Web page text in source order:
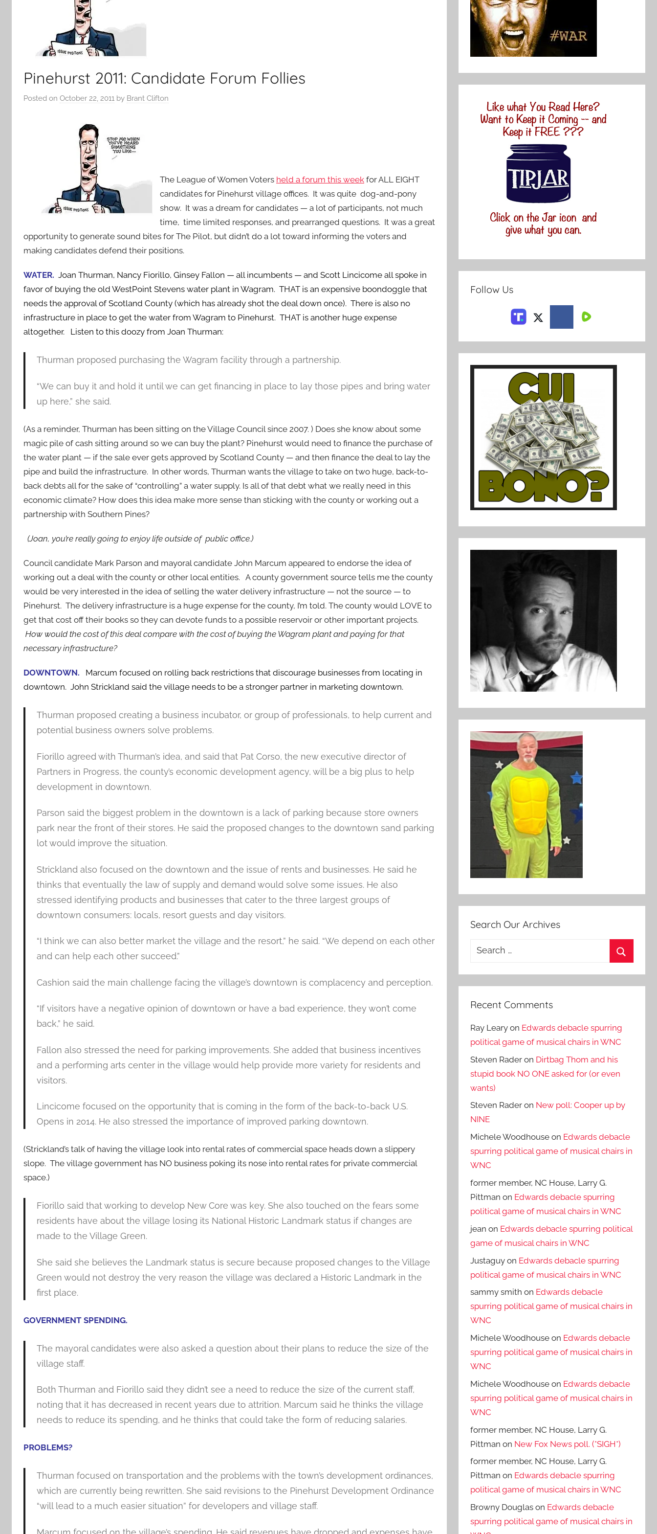
Pinehurst 2011: Candidate Forum Follies
Posted on October 22, 2011 by Brant Clifton
The League of Women Voters held a forum this week for ALL EIGHT
candidates for Pinehurst village offices. It was quite dog-and-pony
show. It was a dream for candidates — a lot of participants, not much
time, time limited responses, and prearranged questions. It was a great
opportunity to generate sound bites for The Pilot, but didn’t do a lot toward informing the voters and
making candidates defend their positions.
WATER. Joan Thurman, Nancy Fiorillo, Ginsey Fallon — all incumbents — and Scott Lincicome all spoke in
favor of buying the old WestPoint Stevens water plant in Wagram. THAT is an expensive boondoggle that
needs the approval of Scotland County (which has already shot the deal down once). There is also no
infrastructure in place to get the water from Wagram to Pinehurst. THAT is another huge expense
altogether. Listen to this doozy from Joan Thurman:
Thurman proposed purchasing the Wagram facility through a partnership.
“We can buy it and hold it until we can get financing in place to lay those pipes and bring water
up here,” she said.
(As a reminder, Thurman has been sitting on the Village Council since 2007. ) Does she know about some
magic pile of cash sitting around so we can buy the plant? Pinehurst would need to finance the purchase of
the water plant — if the sale ever gets approved by Scotland County — and then finance the deal to lay the
pipe and build the infrastructure. In other words, Thurman wants the village to take on two huge, back-to-
back debts all for the sake of “controlling” a water supply. Is all of that debt what we really need in this
economic climate? How does this idea make more sense than sticking with the county or working out a
partnership with Southern Pines?
(Joan, you’re really going to enjoy life outside of public office.)
Council candidate Mark Parson and mayoral candidate John Marcum appeared to endorse the idea of
working out a deal with the county or other local entities. A county government source tells me the county
would be very interested in the idea of selling the water delivery infrastructure — not the source — to
Pinehurst. The delivery infrastructure is a huge expense for the county, I’m told. The county would LOVE to
get that cost off their books so they can devote funds to a possible reservoir or other important projects.
How would the cost of this deal compare with the cost of buying the Wagram plant and paying for that
necessary infrastructure?
DOWNTOWN. Marcum focused on rolling back restrictions that discourage businesses from locating in
downtown. John Strickland said the village needs to be a stronger partner in marketing downtown.
Thurman proposed creating a business incubator, or group of professionals, to help current and
potential business owners solve problems.
Fiorillo agreed with Thurman’s idea, and said that Pat Corso, the new executive director of
Partners in Progress, the county’s economic development agency, will be a big plus to help
development in downtown.
Parson said the biggest problem in the downtown is a lack of parking because store owners
park near the front of their stores. He said the proposed changes to the downtown sand parking
lot would improve the situation.
Strickland also focused on the downtown and the issue of rents and businesses. He said he
thinks that eventually the law of supply and demand would solve some issues. He also
stressed identifying products and businesses that cater to the three largest groups of
downtown consumers: locals, resort guests and day visitors.
“I think we can also better market the village and the resort,” he said. “We depend on each other
and can help each other succeed.”
Cashion said the main challenge facing the village’s downtown is complacency and perception.
“If visitors have a negative opinion of downtown or have a bad experience, they won’t come
back,” he said.
Fallon also stressed the need for parking improvements. She added that business incentives
and a performing arts center in the village would help provide more variety for residents and
visitors.
Lincicome focused on the opportunity that is coming in the form of the back-to-back U.S.
Opens in 2014. He also stressed the importance of improved parking downtown.
(Strickland’s talk of having the village look into rental rates of commercial space heads down a slippery
slope. The village government has NO business poking its nose into rental rates for private commercial
space.)
Fiorillo said that working to develop New Core was key. She also touched on the fears some
residents have about the village losing its National Historic Landmark status if changes are
made to the Village Green.
She said she believes the Landmark status is secure because proposed changes to the Village
Green would not destroy the very reason the village was declared a Historic Landmark in the
first place.
GOVERNMENT SPENDING.
The mayoral candidates were also asked a question about their plans to reduce the size of the
village staff.
Both Thurman and Fiorillo said they didn’t see a need to reduce the size of the current staff,
noting that it has decreased in recent years due to attrition. Marcum said he thinks the village
needs to reduce its spending, and he thinks that could take the form of reducing salaries.
PROBLEMS?
Thurman focused on transportation and the problems with the town’s development ordinances,
which are currently being rewritten. She said revisions to the Pinehurst Development Ordinance
“will lead to a much easier situation” for developers and village staff.
Follow Us
Search Our Archives
Search
Recent Comments
Ray Leary on Edwards debacle spurring
political game of musical chairs in WNC
Steven Rader on Dirtbag Thom and his
stupid book NO ONE asked for (or even
wants)
Steven Rader on New poll: Cooper up by
NINE
Michele Woodhouse on Edwards debacle
spurring political game of musical chairs in
WNC
former member, NC House, Larry G.
Pittman on Edwards debacle spurring
political game of musical chairs in WNC
jean on Edwards debacle spurring political
game of musical chairs in WNC
Justaguy on Edwards debacle spurring
political game of musical chairs in WNC
sammy smith on Edwards debacle
spurring political game of musical chairs in
WNC
Michele Woodhouse on Edwards debacle
spurring political game of musical chairs in
WNC
Michele Woodhouse on Edwards debacle
spurring political game of musical chairs in
WNC
former member, NC House, Larry G.
Pittman on New Fox News poll. (*SIGH*)
former member, NC House, Larry G.
Pittman on Edwards debacle spurring
political game of musical chairs in WNC
Browny Douglas on Edwards debacle
spurring political game of musical chairs in